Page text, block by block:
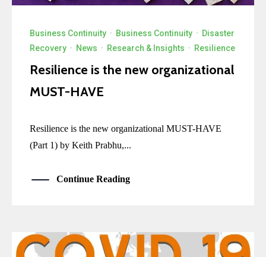
Business Continuity · Business Continuity · Disaster
Recovery · News · Research & Insights · Resilience
Resilience is the new organizational
MUST-HAVE
Resilience is the new organizational MUST-HAVE
(Part 1) by Keith Prabhu,...
Continue Reading